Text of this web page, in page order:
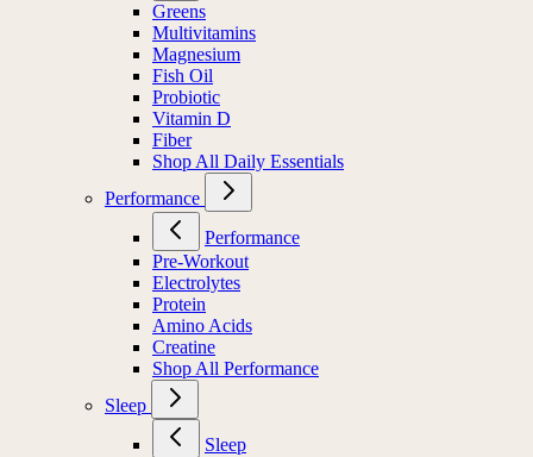
Greens
Multivitamins
Magnesium
Fish Oil
Probiotic
Vitamin D
Fiber
Shop All Daily Essentials
Performance
Performance
Pre-Workout
Electrolytes
Protein
Amino Acids
Creatine
Shop All Performance
Sleep
Sleep